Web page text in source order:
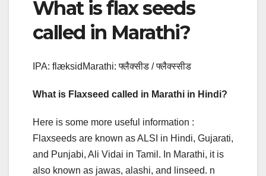
What is flax seeds
called in Marathi?
IPA: flæksidMarathi: फ्लैक्सीड / फ्लैक्स्सीड
What is Flaxseed called in Marathi in Hindi?
Here is some more useful information :
Flaxseeds are known as ALSI in Hindi, Gujarati,
and Punjabi, Ali Vidai in Tamil. In Marathi, it is
also known as jawas, alashi, and linseed. n